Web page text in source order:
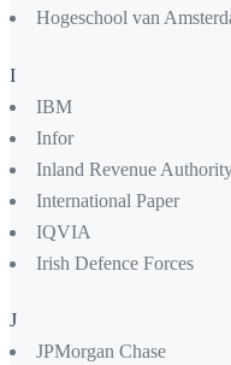
Hogeschool van
I
IBM
Infor
Inland Revenue
International Paper
IQVIA
Irish Defence Forces
J
JPMorgan Chase